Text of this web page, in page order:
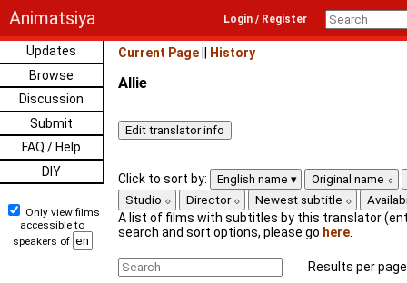
Animatsiya Login / Register
Updates
Browse
Discussion
Submit
FAQ / Help
DIY
Only view films
accessible to
speakers of
Current Page History
Allie
Click to sort by: English name
Original name
Studio
Director Newest subtitle
A list of films with subtitles by this translator
search and sort options, please go here
Results per